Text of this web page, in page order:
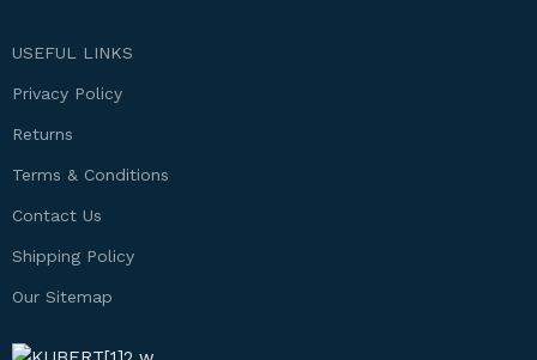
USEFUL LINKS
Privacy Policy
Returns
Terms & Conditions
Contact Us
Shipping Policy
Our Sitemap